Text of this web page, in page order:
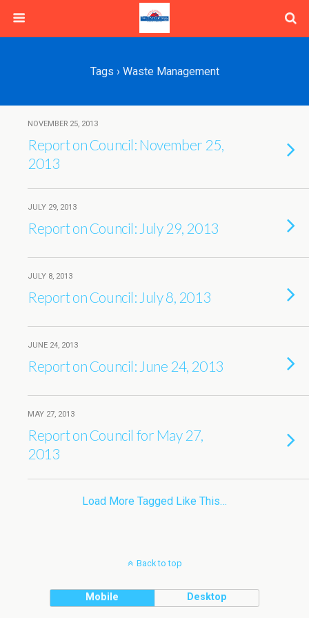
Tags › Waste Management
NOVEMBER 25, 2013
Report on Council: November 25,
2013
JULY 29, 2013
Report on Council: July 29, 2013
JULY 8, 2013
Report on Council: July 8, 2013
JUNE 24, 2013
Report on Council: June 24, 2013
MAY 27, 2013
Report on Council for May 27,
2013
Load More Tagged Like This…
Back to top
Mobile Desktop